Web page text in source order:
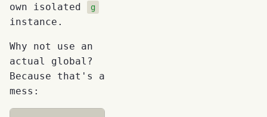
own isolated
g
instance.
Why not use an
actual global?
Because that's a
mess: